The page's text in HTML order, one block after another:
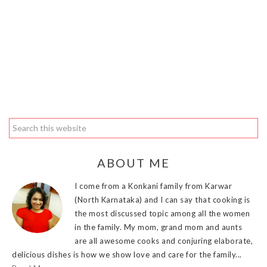
ABOUT ME
I come from a Konkani family from Karwar
(North Karnataka) and I can say that cooking is
the most discussed topic among all the women
in the family. My mom, grand mom and aunts
are all awesome cooks and conjuring elaborate,
delicious dishes is how we show love and care for the family...